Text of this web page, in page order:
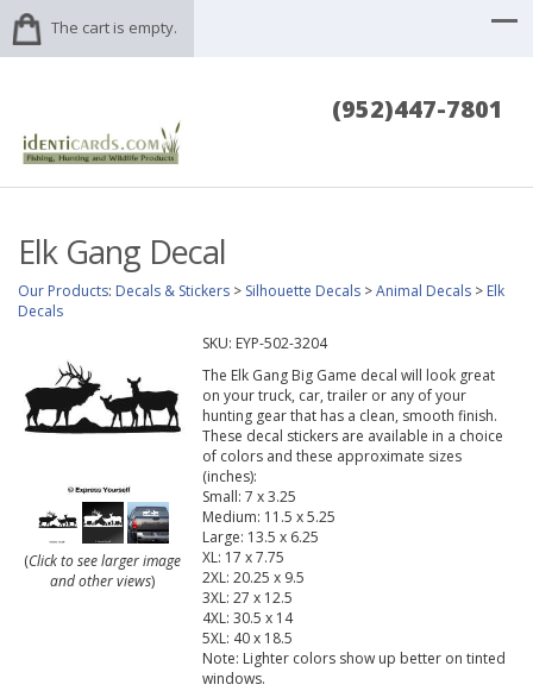
The cart is empty.
(952)447-7801
Elk Gang Decal
Our Products: Decals & Stickers > Silhouette Decals >Animal Decals > Elk
Decals
(Click to see larger image
and other views)
SKU: EYP-502-3204
The Elk Gang Big Game decal will look great
on your truck, car, trailer or any of your
hunting gear that has a clean, smooth finish.
These decal stickers are available in a choice
of colors and these approximate sizes
(inches):
Small: 7 x 3.25
Medium: 11.5 x 5.25
Large: 13.5 x 6.25
XL: 17 x 7.75
2XL: 20.25 x 9.5
3XL: 27 x 12.5
4XL: 30.5 x 14
5XL: 40 x 18.5
Note: Lighter colors show up better on tinted
windows.